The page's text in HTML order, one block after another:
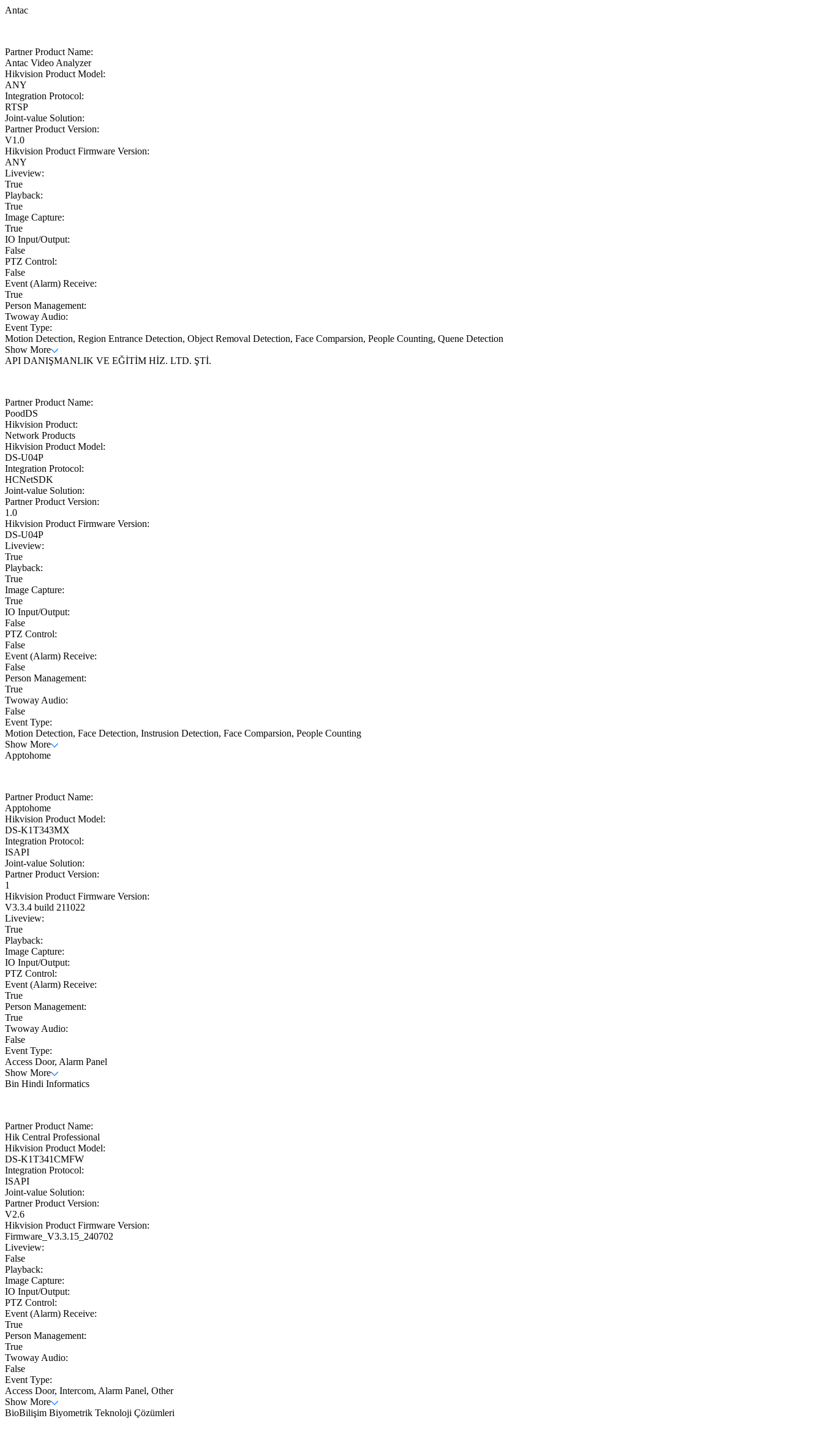
Antac
Partner Product Name:
Antac Video Analyzer
Hikvision Product Model:
ANY
Integration Protocol:
RTSP
Joint-value Solution:
Partner Product Version:
V1.0
Hikvision Product Firmware Version:
ANY
Liveview:
True
Playback:
True
Image Capture:
True
IO Input/Output:
False
PTZ Control:
False
Event (Alarm) Receive:
True
Person Management:
Twoway Audio:
Event Type:
Motion Detection, Region Entrance Detection, Object Removal Detection, Face Comparsion, People Counting, Quene Detection
Show More
API DANIŞMANLIK VE EĞİTİM HİZ. LTD. ŞTİ.
Partner Product Name:
PoodDS
Hikvision Product:
Network Products
Hikvision Product Model:
DS-U04P
Integration Protocol:
HCNetSDK
Joint-value Solution:
Partner Product Version:
1.0
Hikvision Product Firmware Version:
DS-U04P
Liveview:
True
Playback:
True
Image Capture:
True
IO Input/Output:
False
PTZ Control:
False
Event (Alarm) Receive:
False
Person Management:
True
Twoway Audio:
False
Event Type:
Motion Detection, Face Detection, Instrusion Detection, Face Comparsion, People Counting
Show More
Apptohome
Partner Product Name:
Apptohome
Hikvision Product Model:
DS-K1T343MX
Integration Protocol:
ISAPI
Joint-value Solution:
Partner Product Version:
1
Hikvision Product Firmware Version:
V3.3.4 build 211022
Liveview:
True
Playback:
Image Capture:
IO Input/Output:
PTZ Control:
Event (Alarm) Receive:
True
Person Management:
True
Twoway Audio:
False
Event Type:
Access Door, Alarm Panel
Show More
Bin Hindi Informatics
Partner Product Name:
Hik Central Professional
Hikvision Product Model:
DS-K1T341CMFW
Integration Protocol:
ISAPI
Joint-value Solution:
Partner Product Version:
V2.6
Hikvision Product Firmware Version:
Firmware_V3.3.15_240702
Liveview:
False
Playback:
Image Capture:
IO Input/Output:
PTZ Control:
Event (Alarm) Receive:
True
Person Management:
True
Twoway Audio:
False
Event Type:
Access Door, Intercom, Alarm Panel, Other
Show More
BioBilişim Biyometrik Teknoloji Çözümleri